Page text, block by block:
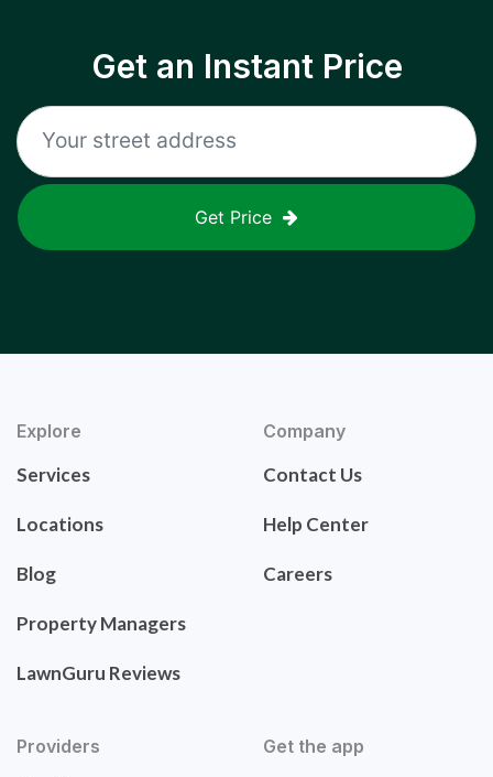
Get an Instant Price
Get Price
Explore
Services
Locations
Blog
Property Managers
LawnGuru Reviews
Company
Contact Us
Help Center
Careers
Providers Get the app